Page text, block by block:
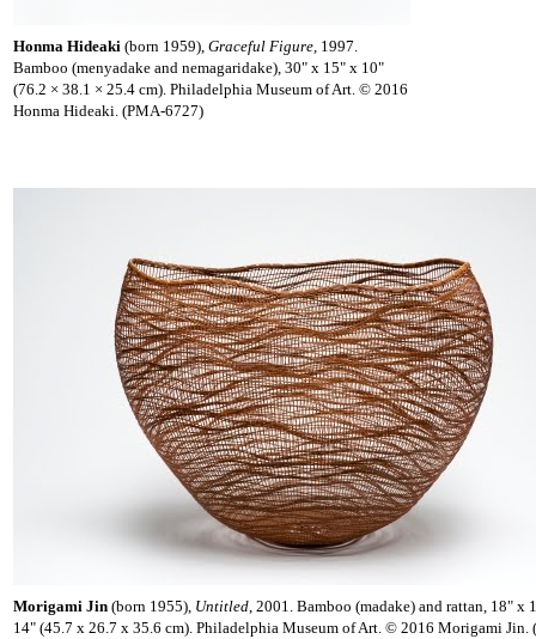
Honma Hideaki (born 1959), Graceful Figure, 1997.
Bamboo (menyadake and nemagaridake), 30" x 15" x 10"
(76.2 × 38.1 × 25.4 cm). Philadelphia Museum of Art. © 2016
Honma Hideaki. (PMA-6727)
Morigami Jin (born 1955), Untitled, 2001. Bamboo (madake) and rattan, 18" x
14" (45.7 x 26.7 x 35.6 cm). Philadelphia Museum of Art. © 2016 Morigami Jin.